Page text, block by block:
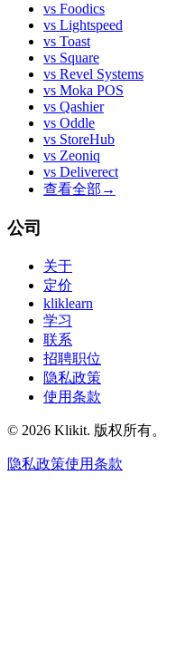
vs Foodics
vs Lightspeed
vs Toast
vs Square
vs Revel Systems
vs Moka POS
vs Qashier
vs Oddle
vs StoreHub
vs Zeoniq
vs Deliverect
查看全部 →
公司
关于
定价
kliklearn
学习
联系
招聘职位
隐私政策
使用条款
© 2026 Klikit. 版权所有。
隐私政策使用条款